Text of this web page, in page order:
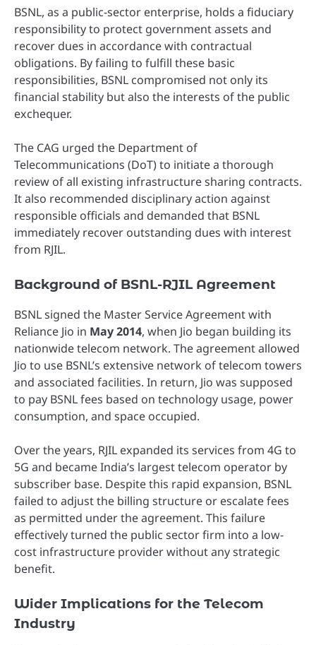
BSNL, as a public-sector enterprise, holds a fiduciary
responsibility to protect government assets and
recover dues in accordance with contractual
obligations. By failing to fulfill these basic
responsibilities, BSNL compromised not only its
financial stability but also the interests of the public
exchequer.
The CAG urged the Department of
Telecommunications (DoT) to initiate a thorough
review of all existing infrastructure sharing contracts.
It also recommended disciplinary action against
responsible officials and demanded that BSNL
immediately recover outstanding dues with interest
from RJIL.
Background of BSNL-RJIL Agreement
BSNL signed the Master Service Agreement with
Reliance Jio in May 2014, when Jio began building its
nationwide telecom network. The agreement allowed
Jio to use BSNL’s extensive network of telecom towers
and associated facilities. In return, Jio was supposed
to pay BSNL fees based on technology usage, power
consumption, and space occupied.
Over the years, RJIL expanded its services from 4G to
5G and became India’s largest telecom operator by
subscriber base. Despite this rapid expansion, BSNL
failed to adjust the billing structure or escalate fees
as permitted under the agreement. This failure
effectively turned the public sector firm into a low-
cost infrastructure provider without any strategic
benefit.
Wider Implications for the Telecom
Industry